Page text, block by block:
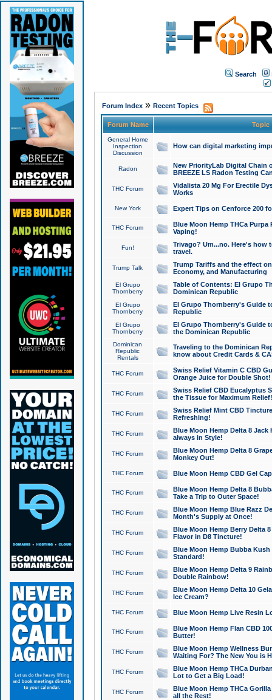
Search
Forum Index» Recent Topics
Forum Name Topic
General Home
Inspection
Discussion
How can digital marketing
Radon
New PriorityLab Digital Chain
BREEZE LS Radon Testing
THC Forum
Vidalista 20 Mg For Erectile
Works
New York Expert Tips on Cenforce 200
THC Forum
Blue Moon Hemp THCa
Vaping!
Fun!
Trivago? Um...no. Here's how
travel.
Trump Talk
Trump Tariffs and the effect
Economy, and Manufacturing
El Grupo
Thornberry
Table of Contents: El Grupo
Dominican Republic
El Grupo
Thornberry
El Grupo Thornberry's Guide
Republic
El Grupo
Thornberry
El Grupo Thornberry's Guide
the Dominican Republic
Dominican
Republic
Rentals
Traveling to the Dominican
know about Credit Cards &
THC Forum
Swiss Relief Vitamin C CBD
Orange Juice for Double Shot!
THC Forum
Swiss Relief CBD Eucalyptus
the Tissue for Maximum Relief!
THC Forum
Swiss Relief Mint CBD
Refreshing!
THC Forum
Blue Moon Hemp Delta 8 Jack
always in Style!
THC Forum
Blue Moon Hemp Delta 8
Monkey Out!
THC Forum Blue Moon Hemp CBD Gel
THC Forum
Blue Moon Hemp Delta 8
Take a Trip to Outer Space!
THC Forum
Blue Moon Hemp Blue Razz
Month's Supply at Once!
THC Forum
Blue Moon Hemp Berry Delta
Flavor in D8 Tincture!
THC Forum
Blue Moon Hemp Bubba
Standard!
THC Forum
Blue Moon Hemp Delta 9
Double Rainbow!
THC Forum
Blue Moon Hemp Delta 10
Ice Cream?
THC Forum Blue Moon Hemp Live Resin
THC Forum
Blue Moon Hemp Flan CBD
Butter!
THC Forum
Blue Moon Hemp Wellness
Waiting For? The New You is
THC Forum
Blue Moon Hemp THCa
Lot to Get a Big Load!
THC Forum
Blue Moon Hemp THCa
all the Rest!